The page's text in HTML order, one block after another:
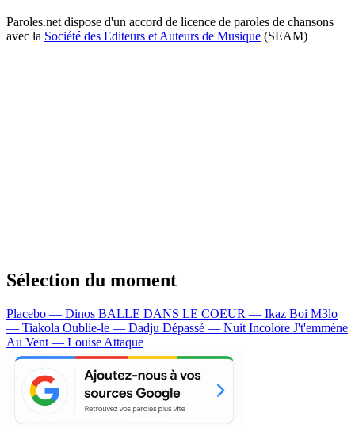
Paroles.net dispose d'un accord de licence de paroles de chansons
avec la Société des Editeurs et Auteurs de Musique (SEAM)
Sélection du moment
Placebo — Dinos BALLE DANS LE COEUR — Ikaz Boi M3lo
— Tiakola Oublie-le — Dadju Dépassé — Nuit Incolore J't'emmène
Au Vent — Louise Attaque